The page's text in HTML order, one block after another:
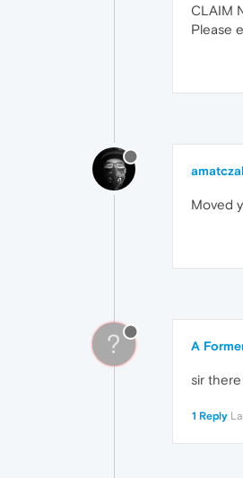
CLAIM
Please
Moved
? A
sir
1 Reply